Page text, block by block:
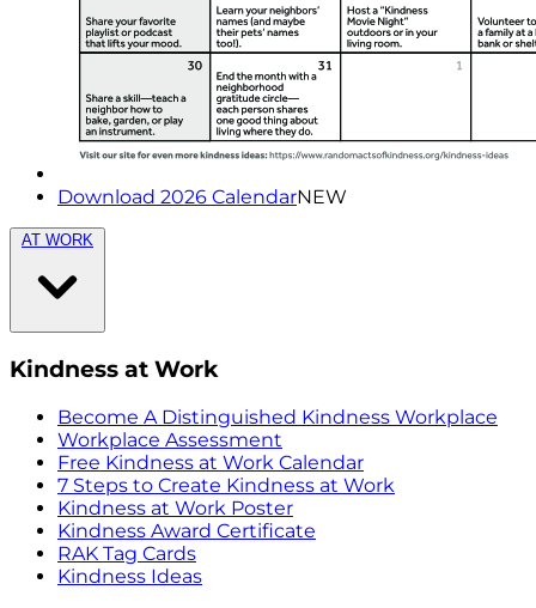
Download 2026 CalendarNEW
AT WORK
Kindness at Work
Become A Distinguished Kindness Workplace
Workplace Assessment
Free Kindness at Work Calendar
7 Steps to Create Kindness at Work
Kindness at Work Poster
Kindness Award Certificate
RAK Tag Cards
Kindness Ideas